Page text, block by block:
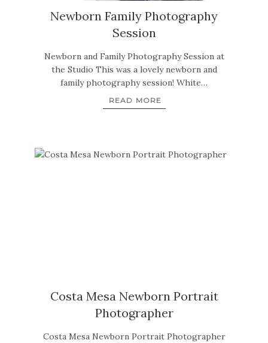
Newborn Family Photography
Session
Newborn and Family Photography Session at
the Studio This was a lovely newborn and
family photography session! White…
READ MORE
Costa Mesa Newborn Portrait
Photographer
Costa Mesa Newborn Portrait Photographer